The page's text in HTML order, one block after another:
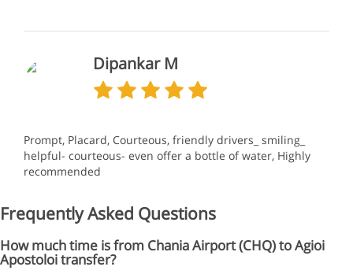
Dipankar M
Prompt, Placard, Courteous, friendly drivers_ smiling_
helpful- courteous- even offer a bottle of water, Highly
recommended
Frequently Asked Questions
How much time is from Chania Airport (CHQ) to Agioi
Apostoloi transfer?